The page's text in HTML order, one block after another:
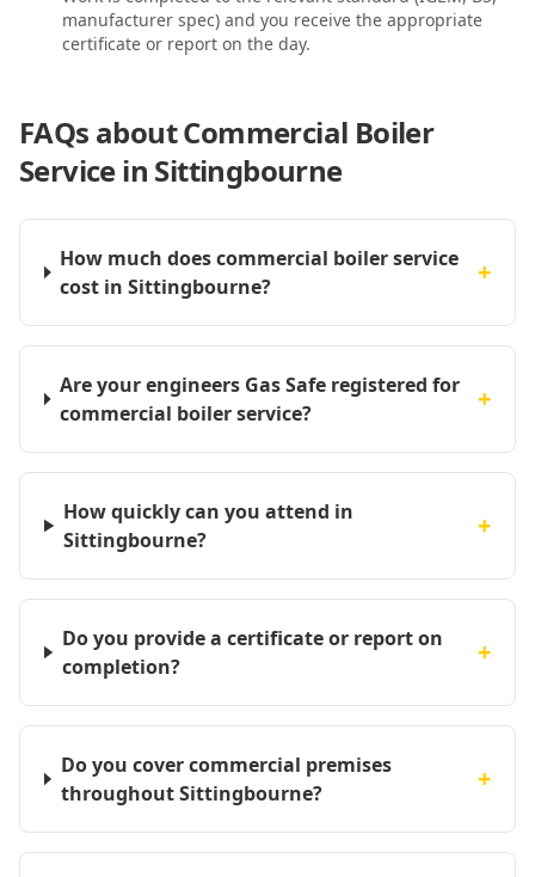
manufacturer spec) and you receive the appropriate
certificate or report on the day.
FAQs aboutCommercial Boiler
Service in Sittingbourne
How much does commercial boiler service
cost in Sittingbourne?
+
Are your engineers Gas Safe registered for
commercial boiler service?
+
How quickly can you attend in
Sittingbourne?
+
Do you provide a certificate or report on
completion?
+
Do you cover commercial premises
throughout Sittingbourne?
+